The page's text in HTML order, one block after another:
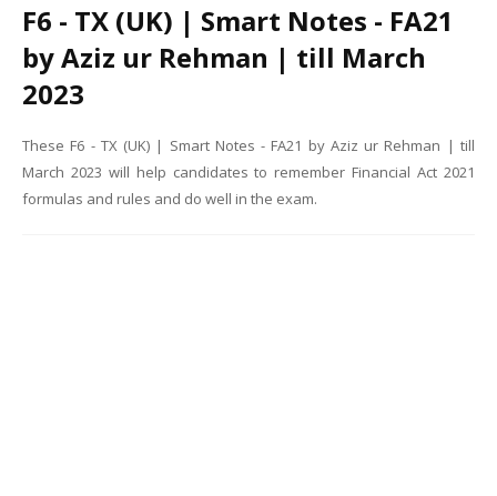
F6 - TX (UK) | Smart Notes - FA21
by Aziz ur Rehman | till March
2023
These F6 - TX (UK) | Smart Notes - FA21 by Aziz ur Rehman | till
March 2023 will help candidates to remember Financial Act 2021
formulas and rules and do well in the exam.